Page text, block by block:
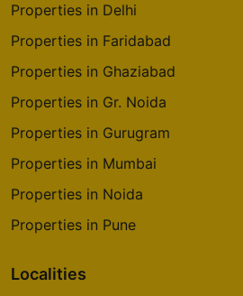
Properties in Delhi
Properties in Faridabad
Properties in Ghaziabad
Properties in Gr. Noida
Properties in Gurugram
Properties in Mumbai
Properties in Noida
Properties in Pune
Localities